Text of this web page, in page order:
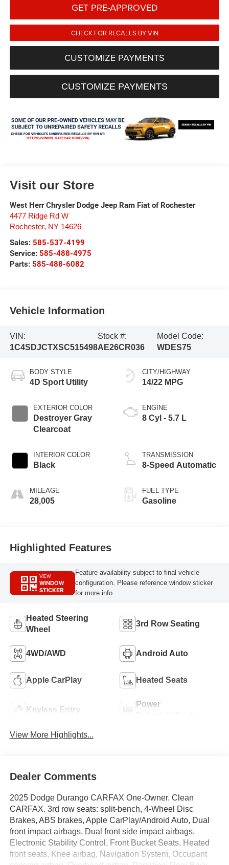
GET PRE-APPROVED
CHECK FOR RECALLS BY VIN
CUSTOMIZE PAYMENTS
CUSTOMIZE PAYMENTS
Visit our Store
West Herr Chrysler Dodge Jeep Ram Fiat of Rochester
4477 Ridge Rd W
Rochester, NY 14626
Sales: 585-537-4199
Service: 585-488-4975
Parts: 585-488-6082
Vehicle Information
VIN:
1C4SDJCTXSC515498
Stock #:
AE26CR036
Model Code:
WDES75
BODY STYLE
4D Sport Utility
EXTERIOR COLOR
Destroyer Gray
Clearcoat
INTERIOR COLOR
Black
MILEAGE
28,005
CITY/HIGHWAY
14/22 MPG
ENGINE
8 Cyl - 5.7 L
TRANSMISSION
8-Speed Automatic
FUEL TYPE
Gasoline
Highlighted Features
VIEW
WINDOW
STICKER
Feature availability subject to final vehicle
configuration. Please reference window sticker
for more info.
Heated Steering
Wheel
3rd Row Seating
4WD/AWD Android Auto
Apple CarPlay Heated Seats
Keyless Entry
Power
View More Highlights...
Dealer Comments
2025 Dodge Durango CARFAX One-Owner. Clean
CARFAX. 3rd row seats: split-bench, 4-Wheel Disc
Brakes, ABS brakes, Apple CarPlay/Android Auto, Dual
front impact airbags, Dual front side impact airbags,
Electronic Stability Control, Front Bucket Seats, Heated
front seats, Knee airbag, Navigation System, Occupant